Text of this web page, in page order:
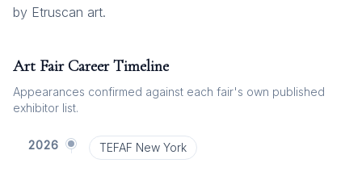
by Etruscan art.
Art Fair Career Timeline
Appearances confirmed against each fair's own published
exhibitor list.
2026 TEFAF New York